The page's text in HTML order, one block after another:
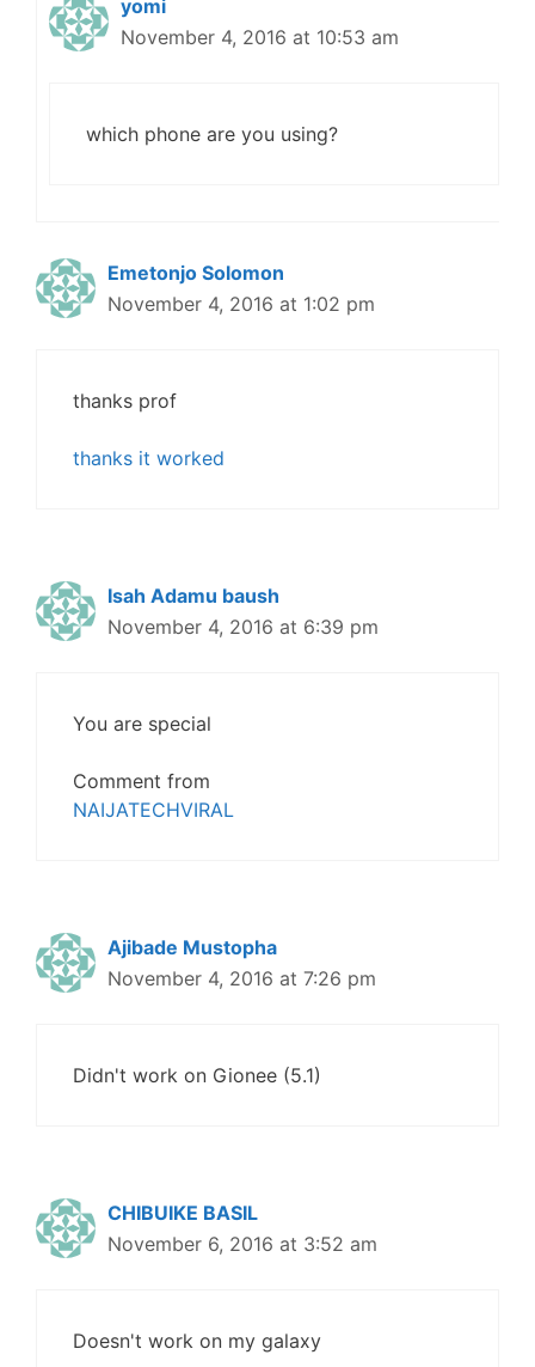
yomi
November 4, 2016 at 10:53 am
which phone are you using?
Emetonjo Solomon
November 4, 2016 at 1:02 pm
thanks prof
thanks it worked
Isah Adamu baush
November 4, 2016 at 6:39 pm
You are special
Comment from
NAIJATECHVIRAL
Ajibade Mustopha
November 4, 2016 at 7:26 pm
Didn't work on Gionee (5.1)
CHIBUIKE BASIL
November 6, 2016 at 3:52 am
Doesn't work on my galaxy